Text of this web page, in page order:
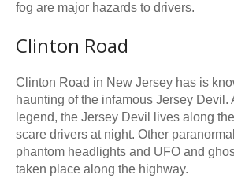
fog are major hazards to drivers.
Clinton Road
Clinton Road in New Jersey has is
haunting of the infamous Jersey Devil.
legend, the Jersey Devil lives along
scare drivers at night. Other
phantom headlights and UFO and
taken place along the highway.